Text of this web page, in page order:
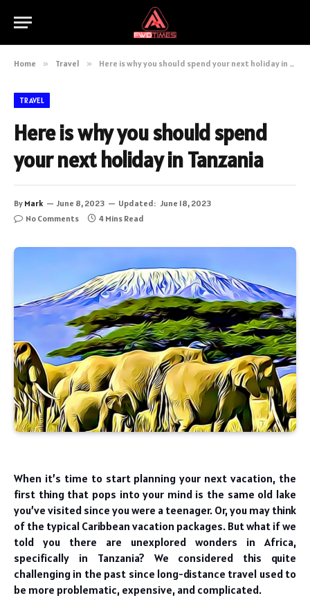
Home » Travel » Here is why you should spend your next holiday in Tanzania
TRAVEL
Here is why you should spend
your next holiday in Tanzania
By Mark June 8, 2023 Updated: June 18, 2023
No Comments
4 Mins Read
When it’s time to start planning your next vacation, the
first thing that pops into your mind is the same old lake
you’ve visited since you were a teenager. Or, you may think
of the typical Caribbean vacation packages. But what if we
told you there are unexplored wonders in Africa,
specifically in Tanzania? We considered this quite
challenging in the past since long-distance travel used to
be more problematic, expensive, and complicated.